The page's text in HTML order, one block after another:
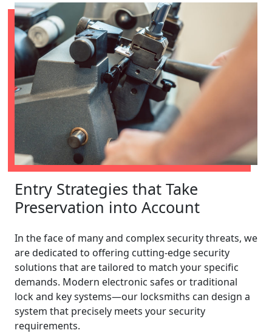
Entry Strategies that Take
Preservation into Account
In the face of many and complex security threats, we
are dedicated to offering cutting-edge security
solutions that are tailored to match your specific
demands. Modern electronic safes or traditional
lock and key systems—our locksmiths can design a
system that precisely meets your security
requirements.